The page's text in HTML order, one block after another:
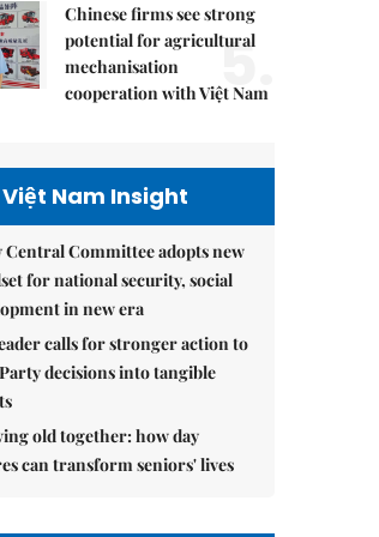
Chinese firms see strong
potential for agricultural
mechanisation
cooperation with Việt Nam
5.
Việt Nam Insight
Central Committee adopts new
for national security, social
in new era
calls for stronger action to
decisions into tangible
old together: how day
can transform seniors' lives